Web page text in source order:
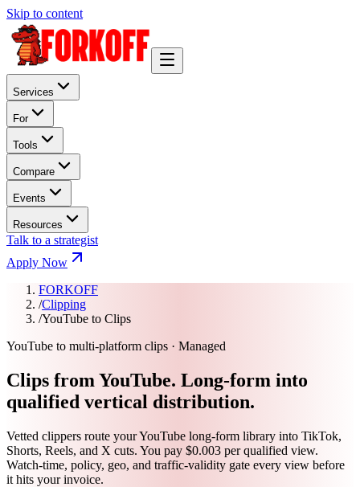
Skip to content
Services
For
Tools
Compare
Events
Resources
Talk to a strategist
Apply Now
FORKOFF
/Clipping
/YouTube to Clips
YouTube to multi-platform clips · Managed
Clips from YouTube. Long-form into
qualified vertical distribution.
Vetted clippers route your YouTube long-form library into TikTok,
Shorts, Reels, and X cuts. You pay $0.003 per qualified view.
Watch-time, policy, geo, and traffic-validity gate every view before
it hits your invoice.